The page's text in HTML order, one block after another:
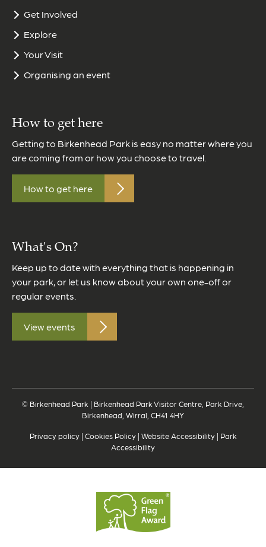
Get Involved
Explore
Your Visit
Organising an event
How to get here
Getting to Birkenhead Park is easy no matter where you
are coming from or how you choose to travel.
How to get here
What's On?
Keep up to date with everything that is happening in
your park, or let us know about your own one-off or
regular events.
View events
© Birkenhead Park | Birkenhead Park Visitor Centre, Park Drive,
Birkenhead, Wirral, CH41 4HY
Privacy policy| Cookies Policy| Website Accessibility| Park
Accessibility